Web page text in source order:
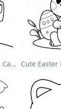
Brave Firefighter Saving A Cat Coloring Page